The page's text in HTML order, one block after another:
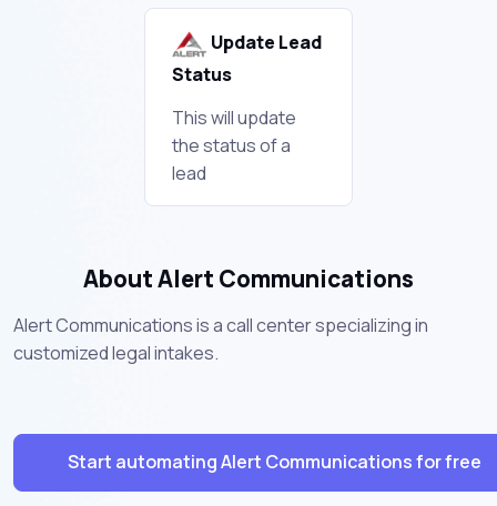
Update Lead
Status
This will update
the status of a
lead
About Alert Communications
Alert Communications is a call center specializing in
customized legal intakes.
Start automating Alert Communications for free